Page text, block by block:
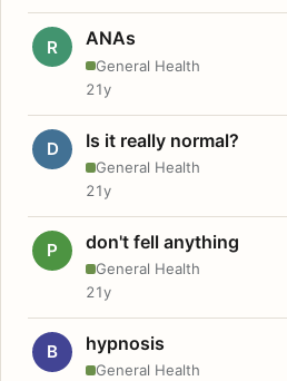
R ANAs
General Health
21y
D Is it really normal?
General Health
21y
P don't fell anything
General Health
21y
B hypnosis
General Health